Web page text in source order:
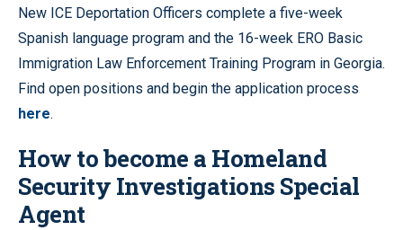
New ICE Deportation Officers complete a five-week
Spanish language program and the 16-week ERO Basic
Immigration Law Enforcement Training Program in Georgia.
Find open positions and begin the application process
here.
How to become a Homeland
Security Investigations Special
Agent